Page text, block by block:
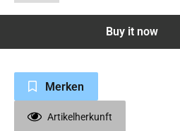
Buy it now
Merken
Artikelherkunft